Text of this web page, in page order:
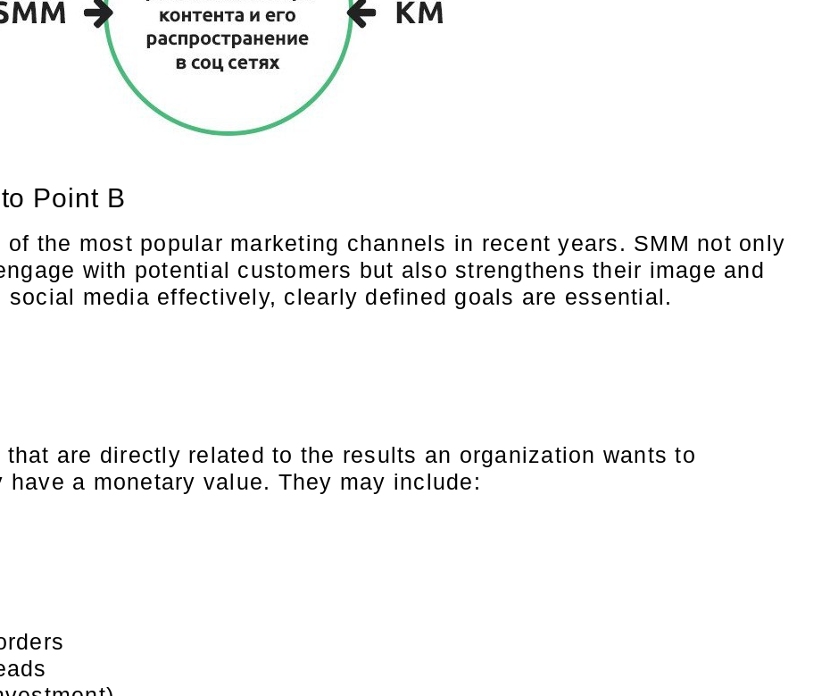
Point B
the most popular marketing channels in recent years. SMM not only
with potential customers but also strengthens their image and
social media effectively, clearly defined goals are essential.
are directly related to the results an organization wants to
a monetary value. They may include: